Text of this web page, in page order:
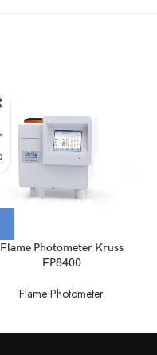
Flame Photometer Kruss
FP8400
Flame Photometer